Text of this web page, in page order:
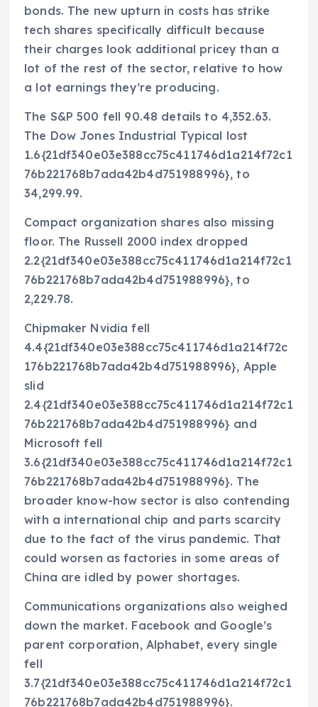
bonds. The new upturn in costs has strike
tech shares specifically difficult because
their charges look additional pricey than a
lot of the rest of the sector, relative to how
a lot earnings they’re producing.
The S&P 500 fell 90.48 details to 4,352.63.
The Dow Jones Industrial Typical lost
1.6{21df340e03e388cc75c411746d1a214f72c1
76b221768b7ada42b4d751988996}, to
34,299.99.
Compact organization shares also missing
floor. The Russell 2000 index dropped
2.2{21df340e03e388cc75c411746d1a214f72c1
76b221768b7ada42b4d751988996}, to
2,229.78.
Chipmaker Nvidia fell
4.4{21df340e03e388cc75c411746d1a214f72c
176b221768b7ada42b4d751988996}, Apple
slid
2.4{21df340e03e388cc75c411746d1a214f72c1
76b221768b7ada42b4d751988996} and
Microsoft fell
3.6{21df340e03e388cc75c411746d1a214f72c1
76b221768b7ada42b4d751988996}. The
broader know-how sector is also contending
with a international chip and parts scarcity
due to the fact of the virus pandemic. That
could worsen as factories in some areas of
China are idled by power shortages.
Communications organizations also weighed
down the market. Facebook and Google’s
parent corporation, Alphabet, every single
fell
3.7{21df340e03e388cc75c411746d1a214f72c1
76b221768b7ada42b4d751988996}.